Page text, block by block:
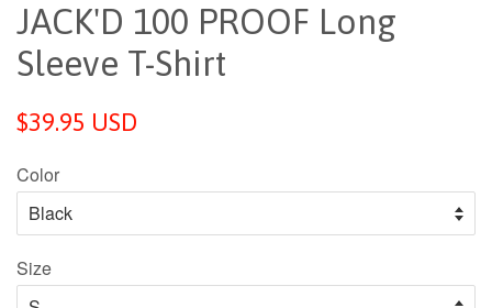
JACK'D 100 PROOF Long
Sleeve T-Shirt
$39.95 USD
Color
Size